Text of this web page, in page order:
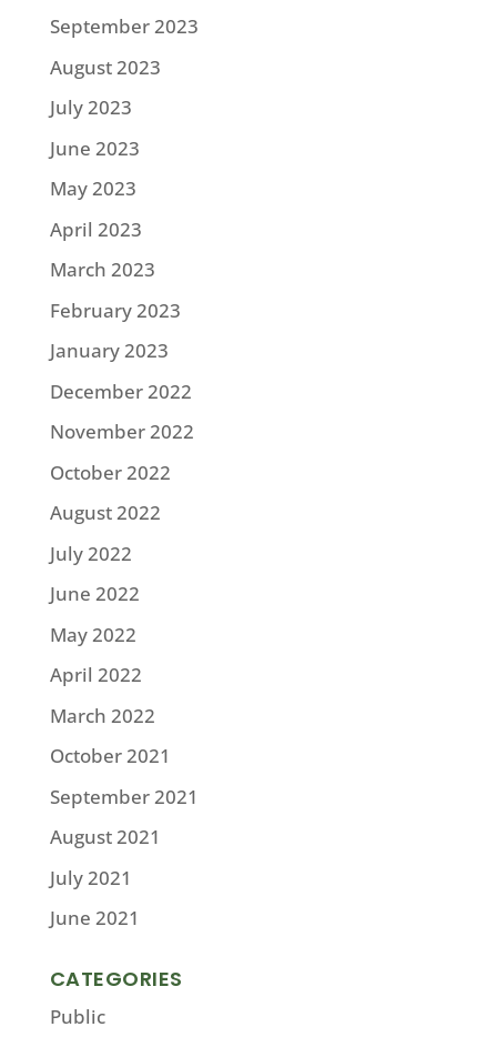
September 2023
August 2023
July 2023
June 2023
May 2023
April 2023
March 2023
February 2023
January 2023
December 2022
November 2022
October 2022
August 2022
July 2022
June 2022
May 2022
April 2022
March 2022
October 2021
September 2021
August 2021
July 2021
June 2021
CATEGORIES
Public